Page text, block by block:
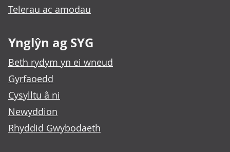
Telerau ac amodau
Ynglŷn ag SYG
Beth rydym yn ei wneud
Gyrfaoedd
Cysylltu â ni
Newyddion
Rhyddid Gwybodaeth